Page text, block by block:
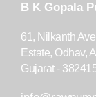
B K Gopala
61, Nilkanth
Estate, Odhav,
Gujarat -